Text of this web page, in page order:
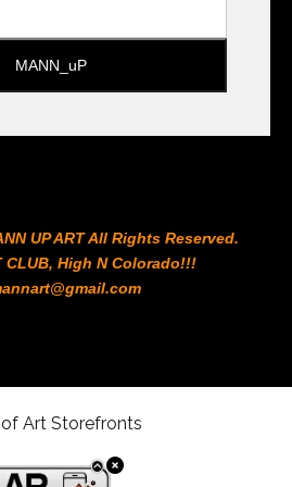
UP ART​ All Rights Reserved.
CLUB​, High N Colorado!!!
Art Storefronts